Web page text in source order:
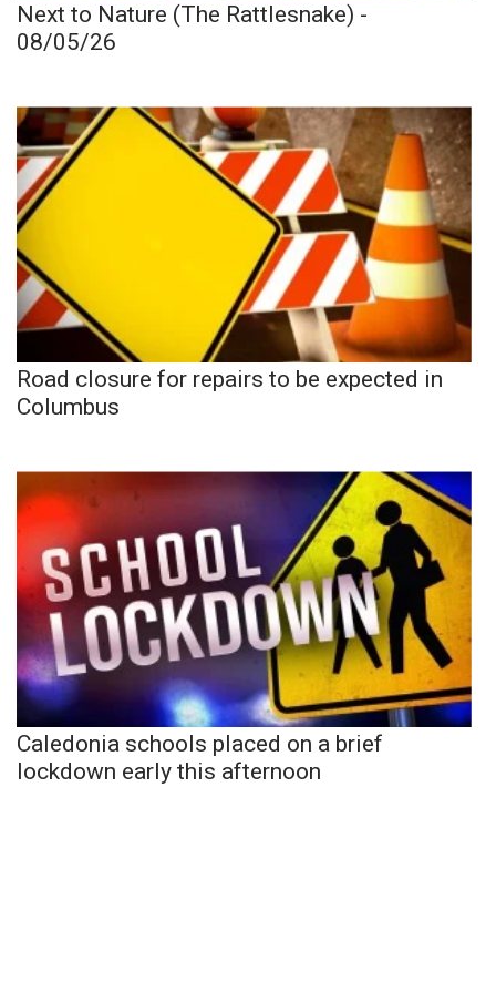
Next to Nature (The Rattlesnake) -
08/05/26
Road closure for repairs to be expected in
Columbus
Caledonia schools placed on a brief
lockdown early this afternoon